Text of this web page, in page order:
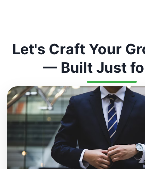
Let's Craft Your
— Built Just